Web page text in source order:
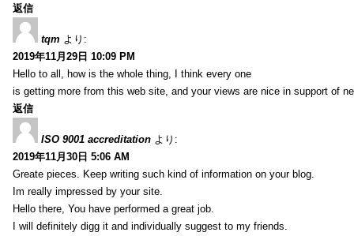
返信
tqm より:
2019年11月29日 10:09 PM
Hello to all, how is the whole thing, I think every one
is getting more from this web site, and your views are nice in support of
返信
ISO 9001 accreditation より:
2019年11月30日 5:06 AM
Greate pieces. Keep writing such kind of information on your blog.
Im really impressed by your site.
Hello there, You have performed a great job.
I will definitely digg it and individually suggest to my friends.